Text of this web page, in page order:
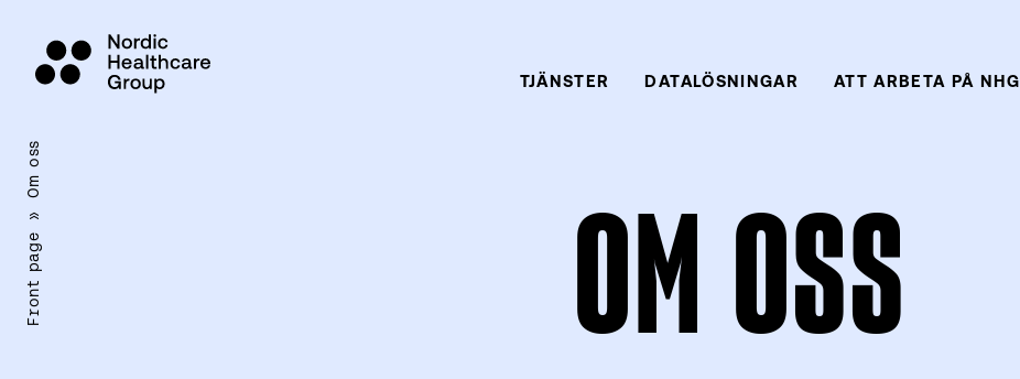
sisältöön
TJÄNSTER DATALÖSNINGAR ATT ARBETA PÅ NHG
Front page
»
Om oss OM OSS